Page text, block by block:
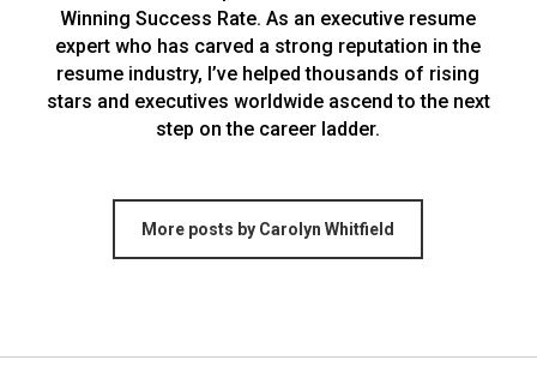
Winning Success Rate. As an executive resume
expert who has carved a strong reputation in the
resume industry, I’ve helped thousands of rising
stars and executives worldwide ascend to the next
step on the career ladder.
More posts by Carolyn Whitfield